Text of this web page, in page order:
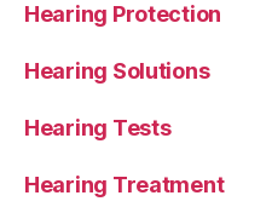
Hearing Protection
Hearing Solutions
Hearing Tests
Hearing Treatment